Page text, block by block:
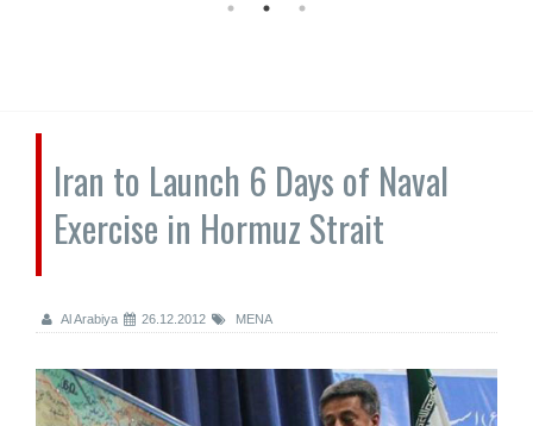
Iran to Launch 6 Days of Naval
Exercise in Hormuz Strait
Al Arabiya 26.12.2012 MENA